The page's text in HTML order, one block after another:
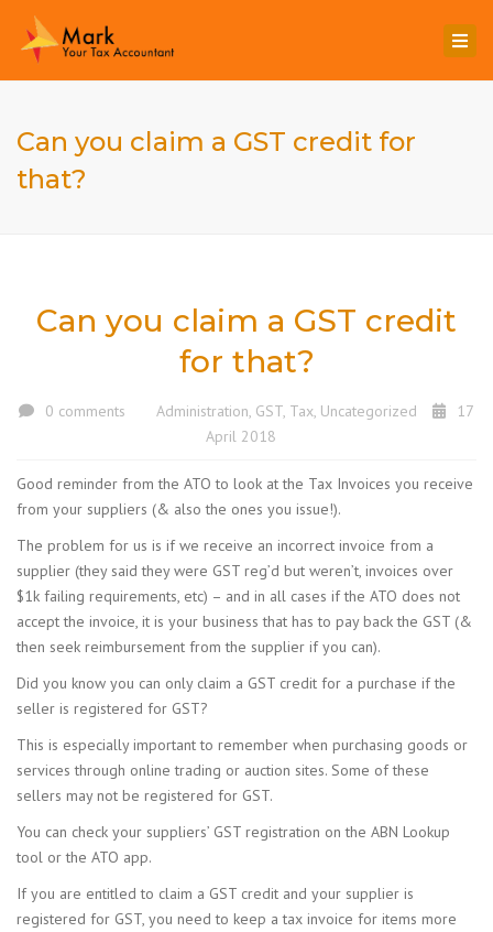
Can you claim a GST credit for
that?
Can you claim a GST credit
for that?
0 comments Administration, GST, Tax, Uncategorized
17
April 2018
Good reminder from the ATO to look at the Tax Invoices you receive
from your suppliers (& also the ones you issue!).
The problem for us is if we receive an incorrect invoice from a
supplier (they said they were GST reg’d but weren’t, invoices over
$1k failing requirements, etc) – and in all cases if the ATO does not
accept the invoice, it is your business that has to pay back the GST (&
then seek reimbursement from the supplier if you can).
Did you know you can only claim a GST credit for a purchase if the
seller is registered for GST?
This is especially important to remember when purchasing goods or
services through online trading or auction sites. Some of these
sellers may not be registered for GST.
You can check your suppliers’ GST registration on the ABN Lookup
tool or the ATO app.
If you are entitled to claim a GST credit and your supplier is
registered for GST, you need to keep a tax invoice for items more